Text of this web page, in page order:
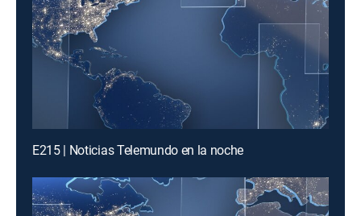
E215 | Noticias Telemundo en la noche